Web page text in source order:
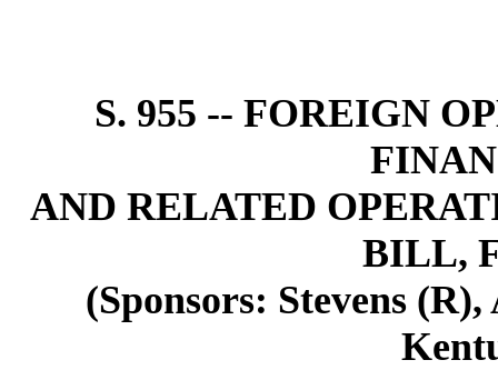
S. 955 -- FOREIGN
AND RELATED
BILL,
(Sponsors: Stevens